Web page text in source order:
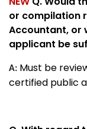
or compilation
Accountant, or
applicant be
A: Must be
certified public